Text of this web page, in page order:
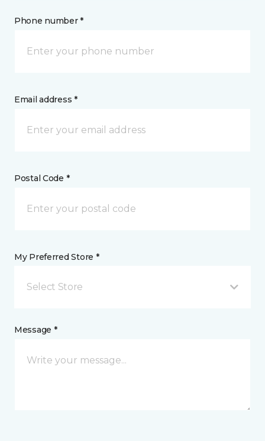
Phone number *
Email address *
Postal Code *
My Preferred Store *
Select Store
Message *